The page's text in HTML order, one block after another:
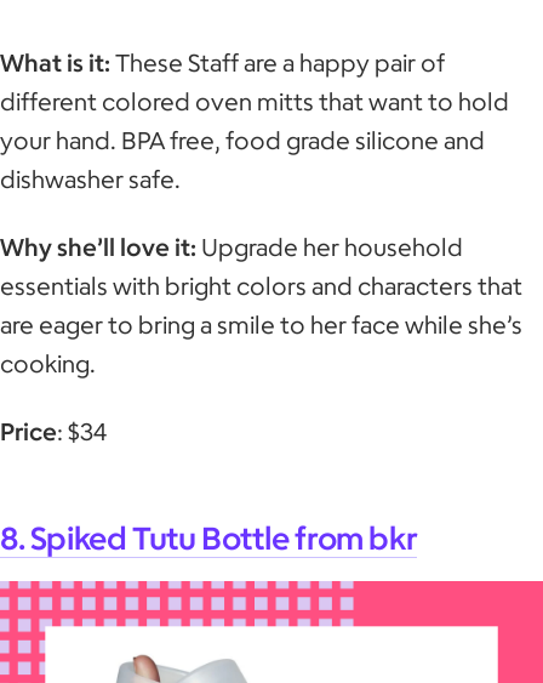
What is it: These Staff are a happy pair of
different colored oven mitts that want to hold
your hand. BPA free, food grade silicone and
dishwasher safe.
Why she’ll love it: Upgrade her household
essentials with bright colors and characters that
are eager to bring a smile to her face while she’s
cooking.
Price: $34
8. Spiked Tutu Bottle from bkr